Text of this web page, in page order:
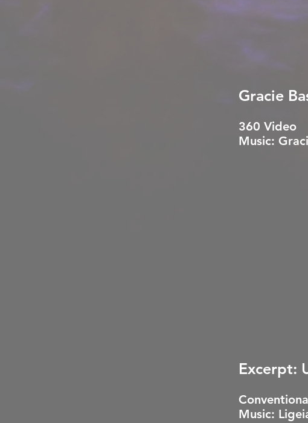
Gracie
360 Video
Music:
Excerpt:
Music: